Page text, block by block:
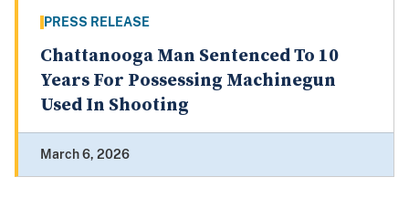
PRESS RELEASE
Chattanooga Man Sentenced To 10
Years For Possessing Machinegun
Used In Shooting
March 6, 2026